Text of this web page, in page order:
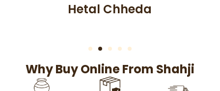
Sheetal Singh
Why Buy Online From Shahji